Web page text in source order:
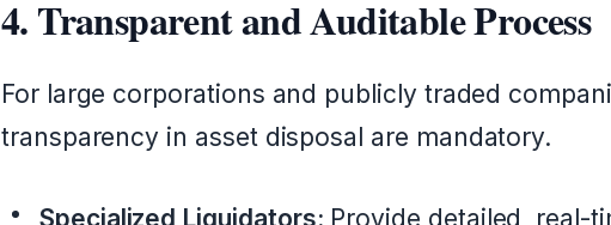
4. Transparent and Auditable Process
For large corporations and publicly traded
transparency in asset disposal are mandatory.
Specialized Liquidators: Provide detailed, real-